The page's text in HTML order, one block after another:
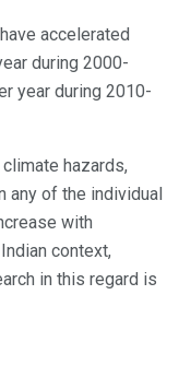
accelerated
during 2000-
year during 2010-
hazards,
any of the individual
with
context,
in this regard is